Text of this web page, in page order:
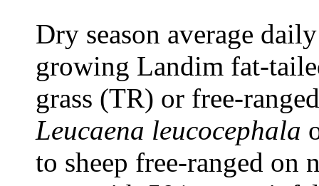
Dry season average
growing Landim fat-
grass (TR) or free-
Leucaena leucocephala
to sheep free-ranged on